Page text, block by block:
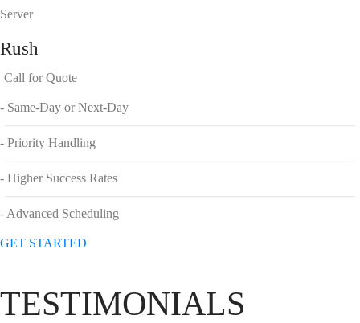
Rush
Call for Quote
- Same-Day or Next-Day
- Priority Handling
- Higher Success Rates
- Advanced Scheduling
GET STARTED
TESTIMONIALS